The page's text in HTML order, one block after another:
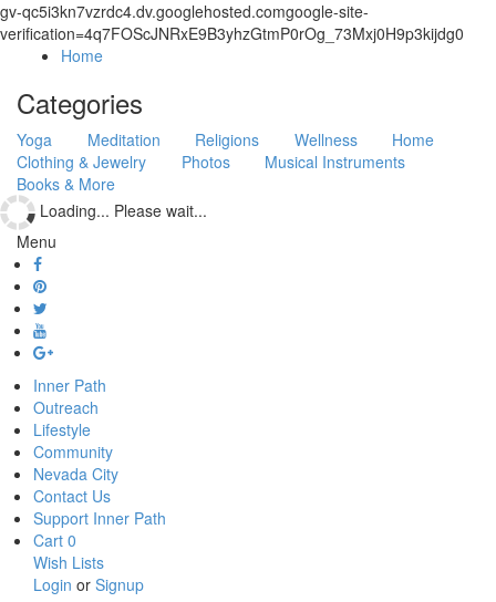
gv-qc5i3kn7vzrdc4.dv.googlehosted.comgoogle-site-
verification=4q7FOScJNRxE9B3yhzGtmP0rOg_73Mxj0H9p3kijdg0
Home
Categories
Yoga Meditation Religions Wellness
Home
Clothing & Jewelry
Photos
Musical Instruments
Books & More
Loading... Please wait...
Menu
Inner Path
Outreach
Lifestyle
Community
Nevada City
Contact Us
Support Inner Path
Cart 0
Wish Lists
Login or Signup